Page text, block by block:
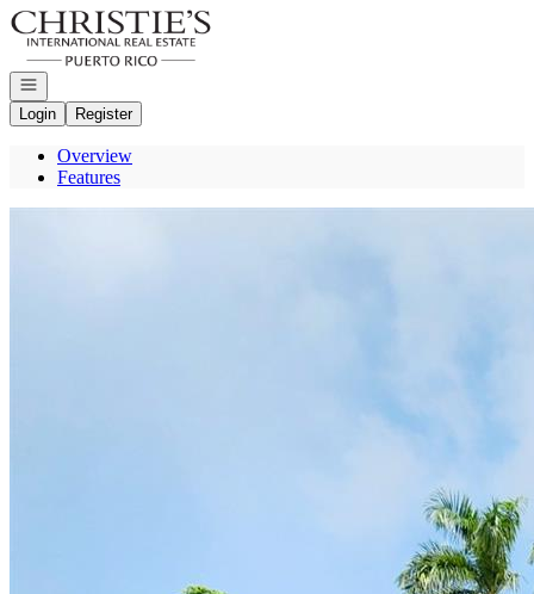
Go to: Homepage
Open navigation
Login
Register
Overview
Features